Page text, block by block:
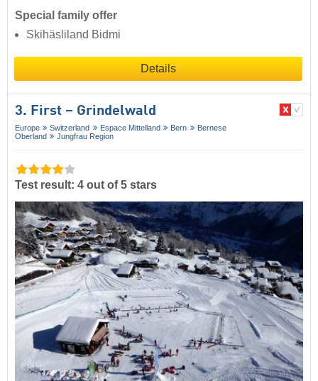
Special family offer
Skihäsliland Bidmi
Details
3. First – Grindelwald
Europe Switzerland Espace Mittelland Bern
Bernese
Oberland
Jungfrau Region
Test result: 4 out of 5 stars